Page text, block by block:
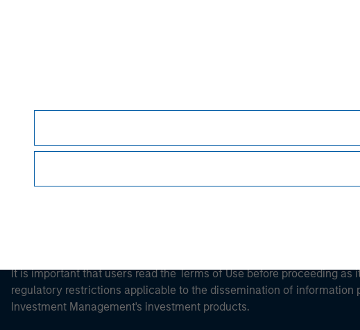
Morgan Stanley
It is important that users read the Terms of Use before proceeding as
regulatory restrictions applicable to the dissemination of information
Investment Management's investment products.